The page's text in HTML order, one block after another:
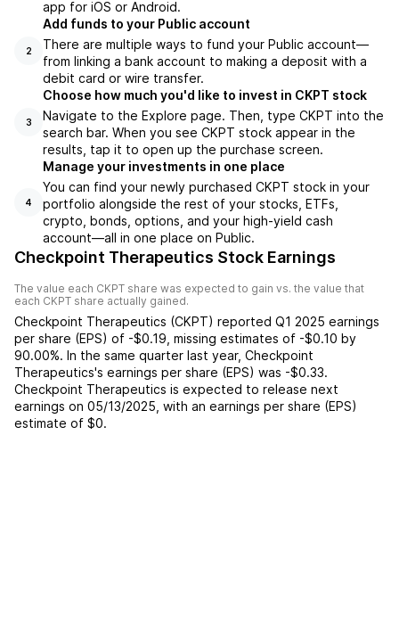
app for iOS or Android.
2
Add funds to your Public account
There are multiple ways to fund your Public account—
from linking a bank account to making a deposit with a
debit card or wire transfer.
3
Choose how much you'd like to invest in CKPT stock
Navigate to the Explore page. Then, type CKPT into the
search bar. When you see CKPT stock appear in the
results, tap it to open up the purchase screen.
4
Manage your investments in one place
You can find your newly purchased CKPT stock in your
portfolio alongside the rest of your stocks, ETFs,
crypto, bonds, options, and your high-yield cash
account––all in one place on Public.
Checkpoint Therapeutics Stock Earnings
The value each CKPT share was expected to gain vs. the value that
each CKPT share actually gained.
Checkpoint Therapeutics (CKPT) reported Q1 2025 earnings
per share (EPS) of -$0.19 missing estimates of -$0.10 by
90.00%. In the same quarter last year, Checkpoint
Therapeutics's earnings per share (EPS) was -$0.33.
Checkpoint Therapeutics is expected to release next
earnings on 05/13/2025 , with an earnings per share (EPS)
estimate of $0.